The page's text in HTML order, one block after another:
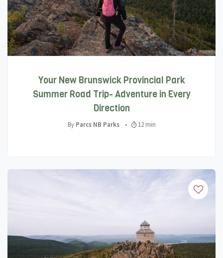
Your New Brunswick Provincial Park
Summer Road Trip- Adventure in Every
Direction
By Parcs NB Parks • 12 min